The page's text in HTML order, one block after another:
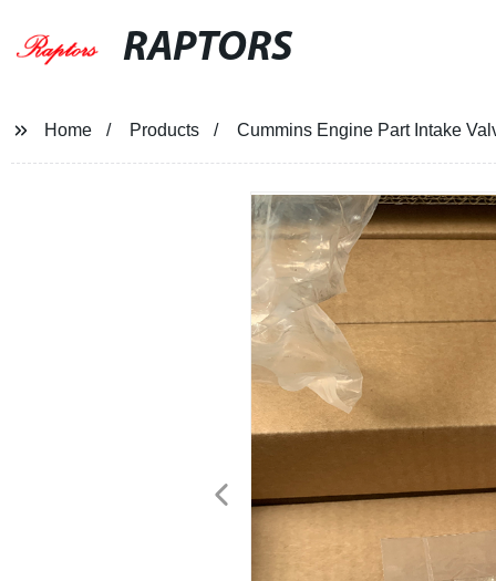
RAPTORS
Home Products Cummins Engine Part Intake